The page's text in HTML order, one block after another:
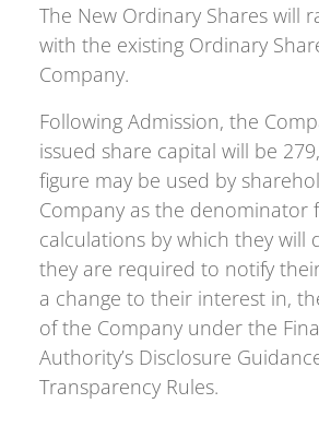
The New Ordinary Shares will
with the existing Ordinary
Company.
Following Admission, the
issued share capital will be
figure may be used by
Company as the denominator
calculations by which they will
they are required to notify
a change to their interest in,
of the Company under the
Authority’s Disclosure
Transparency Rules.